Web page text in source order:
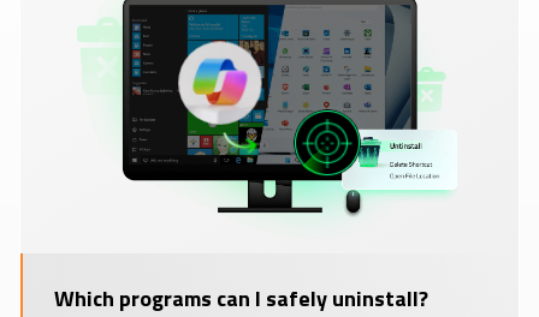
Which programs can I safely uninstall?